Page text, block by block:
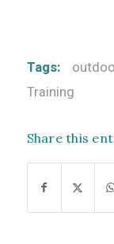
Tags:
Training
Share this